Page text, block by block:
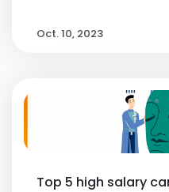
Oct. 10, 2023
Top 5 high salary